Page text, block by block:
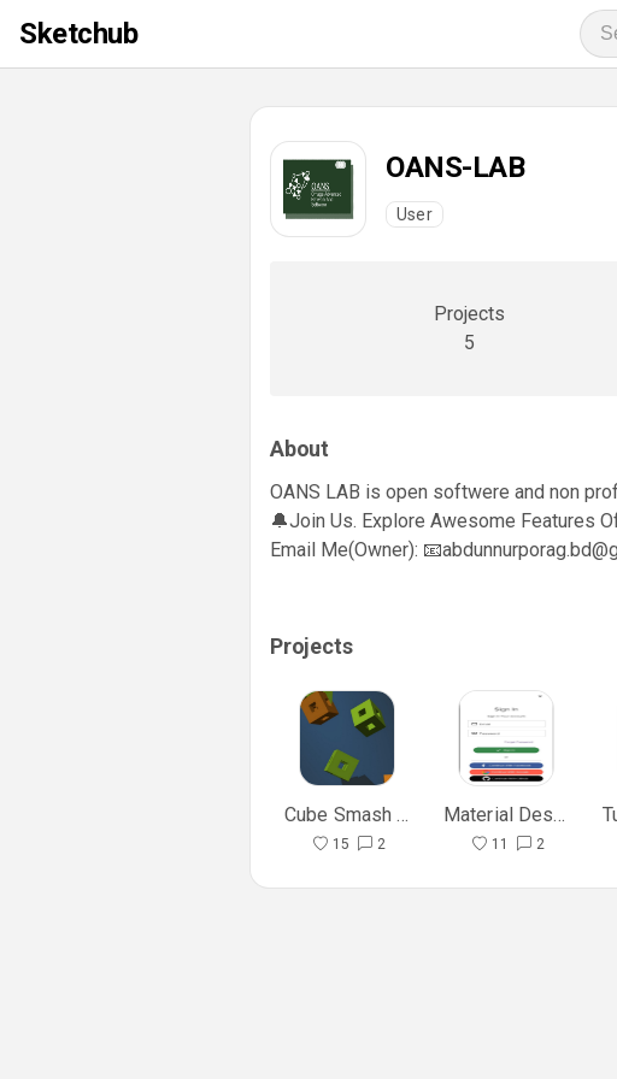
Sketchub
OANS-LAB
User
Projects
5
About
OANS LAB is open softwere and non
🔔Join Us. Explore Awesome Features
Email Me(Owner): 📧
Projects
Cube Smash Game
15 2
Material Design UI & UX
11 2